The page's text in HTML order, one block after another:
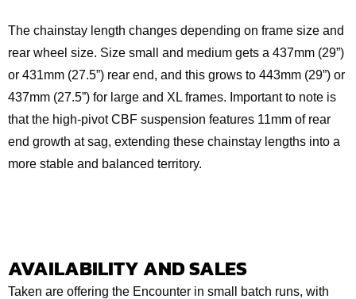
The chainstay length changes depending on frame size and
rear wheel size. Size small and medium gets a 437mm (29”)
or 431mm (27.5”) rear end, and this grows to 443mm (29”) or
437mm (27.5”) for large and XL frames. Important to note is
that the high-pivot CBF suspension features 11mm of rear
end growth at sag, extending these chainstay lengths into a
more stable and balanced territory.
AVAILABILITY AND SALES
Taken are offering the Encounter in small batch runs, with